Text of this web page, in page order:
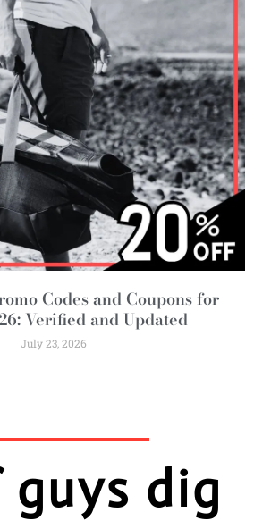
Codes and Coupons for
Verified and Updated
July 23, 2026
dig